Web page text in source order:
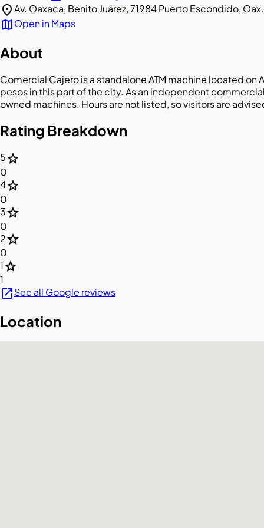
location_onAv. Oaxaca, Benito Juárez, 71984 Puerto Escondido, Oax.
mapOpen in Maps
About
Comercial Cajero is a standalone ATM machine located
pesos in this part of the city. As an independent
owned machines. Hours are not listed, so visitors are
Rating Breakdown
5star
0
4star
0
3star
0
2star
0
1star
1
open_in_newSee all Google reviews
Location